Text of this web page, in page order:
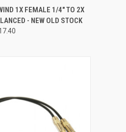
QUICK VIEW
1X FEMALE 1/4" TO 2X
- NEW OLD STOCK